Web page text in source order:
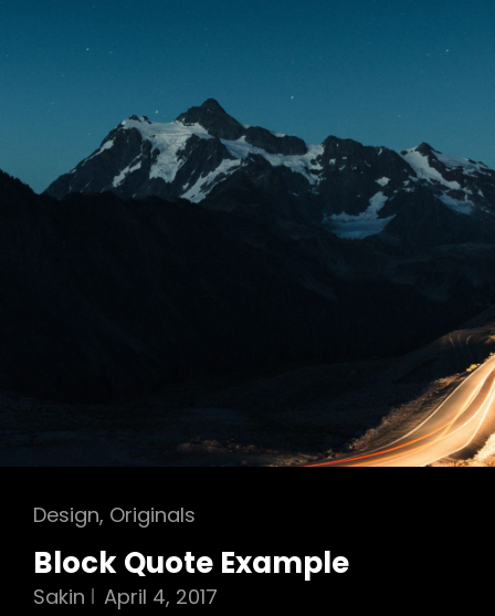
Cat
Links
Design, Originals
Block Quote Example
Sakin April 4, 2017